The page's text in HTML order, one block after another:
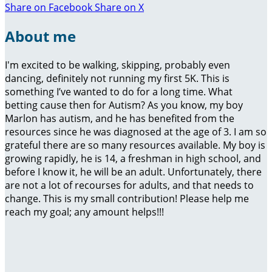
Share on FacebookShare on X
About me
I'm excited to be walking, skipping, probably even
dancing, definitely not running my first 5K. This is
something I’ve wanted to do for a long time. What
betting cause then for Autism? As you know, my boy
Marlon has autism, and he has benefited from the
resources since he was diagnosed at the age of 3. I am so
grateful there are so many resources available. My boy is
growing rapidly, he is 14, a freshman in high school, and
before I know it, he will be an adult. Unfortunately, there
are not a lot of recourses for adults, and that needs to
change. This is my small contribution! Please help me
reach my goal; any amount helps!!!